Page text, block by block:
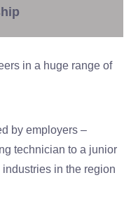
in a huge range of
by employers –
technician to a junior
in the region